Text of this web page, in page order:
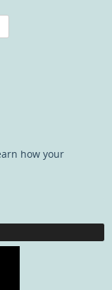
how your